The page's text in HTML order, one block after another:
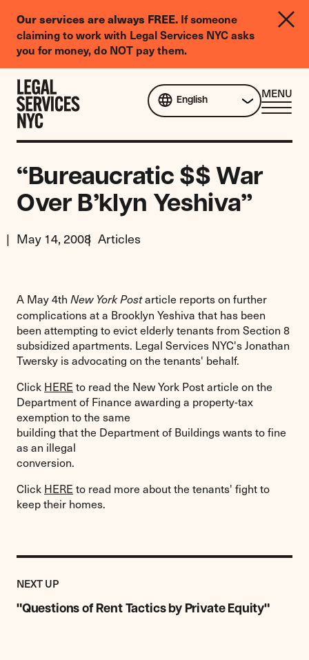
Our services are always FREE. If someone
claiming to work with Legal Services NYC asks
you for money, do NOT pay them.
Legal
Needs
Survey
Skip to content
English
MENU
“Bureaucratic $$ War
Over B’klyn Yeshiva”
May 14, 2008 Articles
A May 4th New York Postarticle reports on further
complications at a Brooklyn Yeshiva that has been
been attempting to evict elderly tenants from Section 8
subsidized apartments. Legal Services NYC's Jonathan
Twersky is advocating on the tenants' behalf.
Click HERE to read the New York Post article on the
Department of Finance awarding a property-tax
exemption to the same
building that the Department of Buildings wants to fine
as an illegal
conversion.
Click HERE to read more about the tenants' fight to
keep their homes.
NEXT UPPOST
"Questions of Rent Tactics by Private Equity"
Previous
Post:
"Questions
of